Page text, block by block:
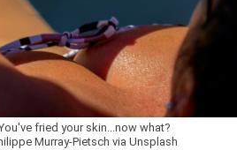
fried your skin...now what?
Murray-Pietsch via Unsplash